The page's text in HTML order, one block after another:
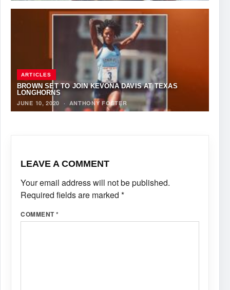
ARTICLES
BROWN SET TO JOIN KEVONA DAVIS AT TEXAS
LONGHORNS
JUNE 10, 2020
· ANTHONY FOSTER
LEAVE A COMMENT
Your email address will not be published.
Required fields are marked *
COMMENT*